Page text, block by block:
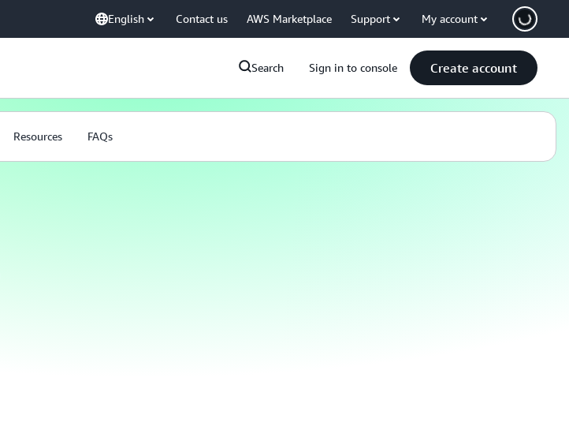
English Contact us AWS Marketplace Support My account
Search Sign in to console Create account
Resources FAQs